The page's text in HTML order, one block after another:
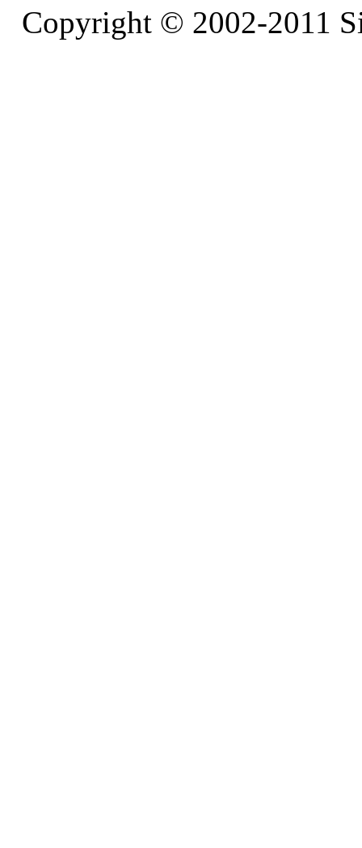
Copyright © 2002-2011